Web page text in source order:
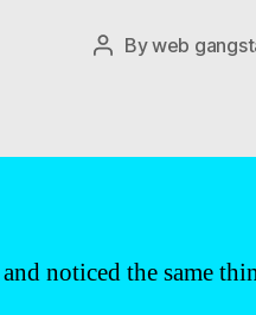
PostByweb
noticed the same